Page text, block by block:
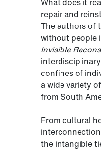
What does it
repair and
The authors of
without people
Invisible
confines of
a wide variety
from South
From cultural
the intangible